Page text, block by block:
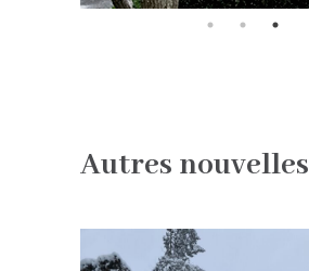
Autres nouvelles